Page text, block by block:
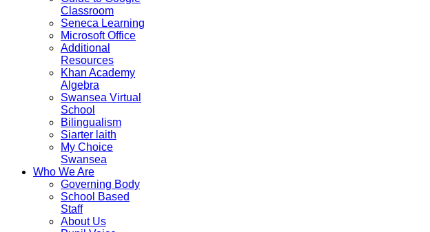
Classroom
Seneca Learning
Microsoft Office
Additional
Resources
Khan Academy
Algebra
Swansea Virtual
School
Bilingualism
Siarter laith
My Choice
Swansea
Who We Are
Governing Body
School Based
Staff
About Us